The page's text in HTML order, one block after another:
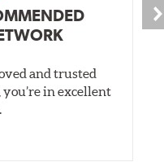
and trusted
in excellent